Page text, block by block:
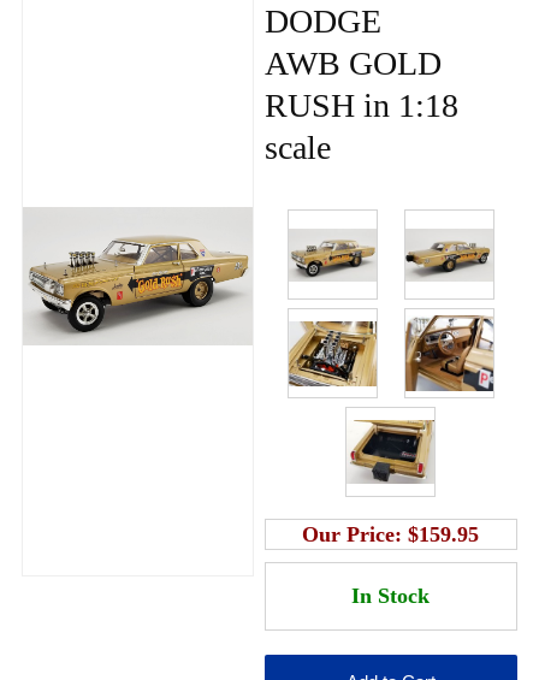
DODGE
AWB GOLD
RUSH in 1:18
scale
Our Price:$159.95